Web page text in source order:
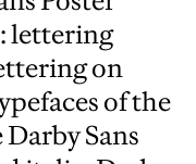
lettering
on
of the
Sans